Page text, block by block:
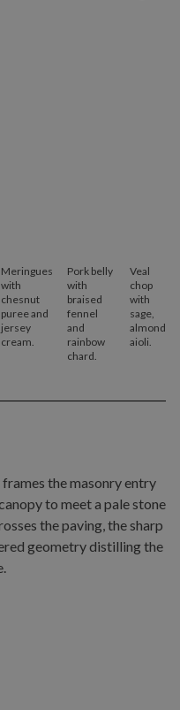
Meringues
with
chesnut
puree and
jersey
cream.
Pork belly
with
braised
fennel
and
rainbow
chard.
Veal
chop
with
sage,
almond
aioli.